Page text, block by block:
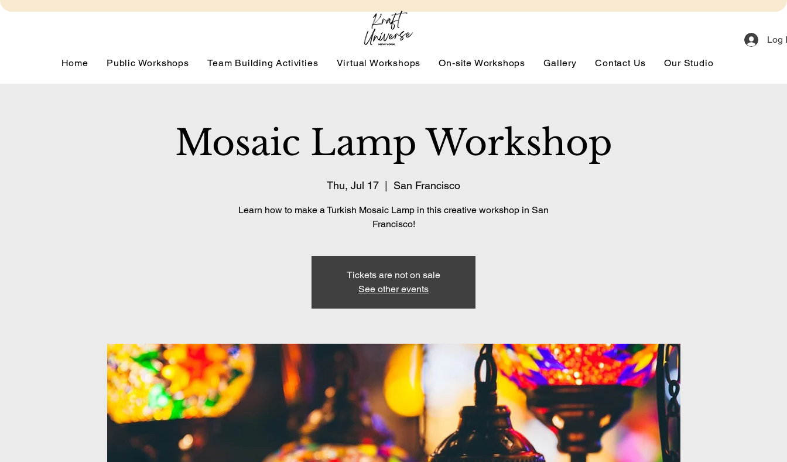
Log
Home Public Workshops Team Building Activities Virtual Workshops On-site Workshops Gallery Contact Us Our Studio
Mosaic Lamp Workshop
Thu, Jul 17 San Francisco
Learn how to make a Turkish Mosaic Lamp in this creative workshop in San
Francisco!
Tickets are not on sale
See other events